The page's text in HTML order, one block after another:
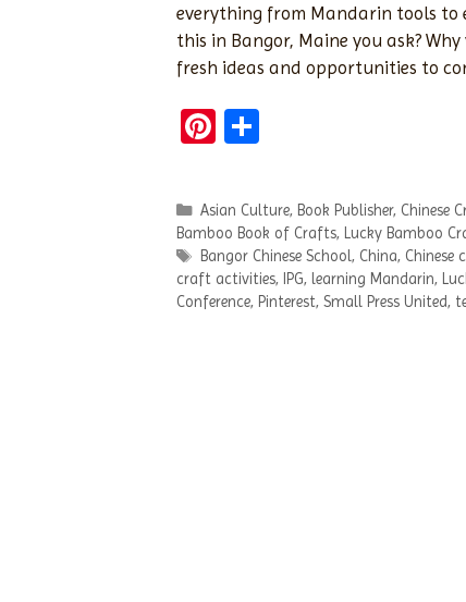
everything from Mandarin tools to
this in Bangor, Maine you ask?
fresh ideas and opportunities to
Pi
er
es
t
ar
e
Categories
Asian Culture, Book Publisher, Chinese
Bamboo Book of Crafts,
Lucky Bamboo
Tags
Bangor Chinese School, China, Chinese
craft activities, IPG, learning Mandarin,
Conference, Pinterest, Small Press United,